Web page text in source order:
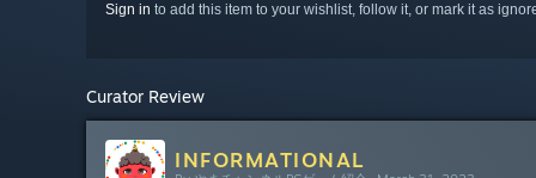
Sign in to add this item to your wishlist, follow it, or mark it as
Curator Review
INFORMATIONAL